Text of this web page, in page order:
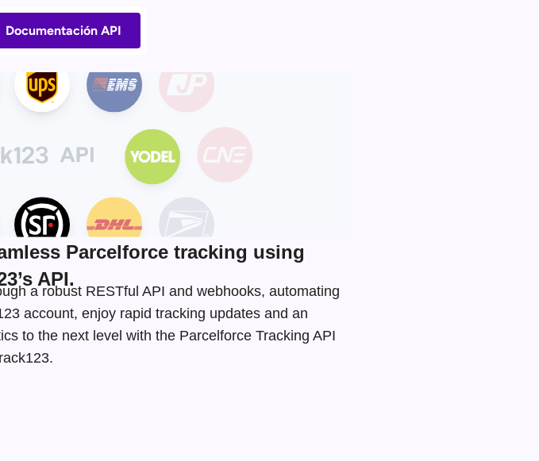
Documentación API
Parcelforce tracking using
API.
a robust RESTful API and webhooks, automating
account, enjoy rapid tracking updates and an
to the next level with the Parcelforce Tracking API